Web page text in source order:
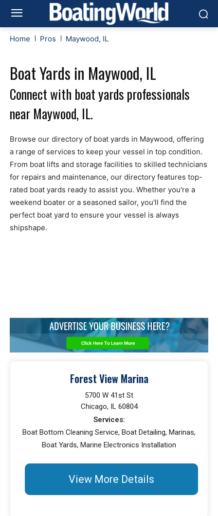
Home Pros Maywood, IL
Boat Yards in Maywood, IL
Connect with boat yards professionals
near Maywood, IL.
Browse our directory of boat yards in Maywood, offering
a range of services to keep your vessel in top condition.
From boat lifts and storage facilities to skilled technicians
for repairs and maintenance, our directory features top-
rated boat yards ready to assist you. Whether you're a
weekend boater or a seasoned sailor, you'll find the
perfect boat yard to ensure your vessel is always
shipshape.
Forest View Marina
5700 W 41st St
Chicago, IL 60804
Services:
Boat Bottom Cleaning Service, Boat Detailing, Marinas,
Boat Yards, Marine Electronics Installation
View More Details